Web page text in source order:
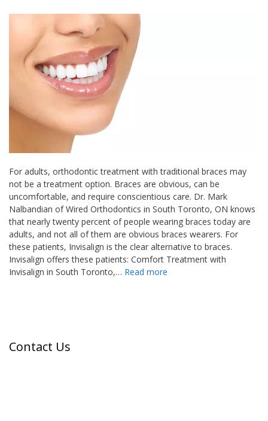
For adults, orthodontic treatment with traditional braces may
not be a treatment option. Braces are obvious, can be
uncomfortable, and require conscientious care. Dr. Mark
Nalbandian of Wired Orthodontics in South Toronto, ON knows
that nearly twenty percent of people wearing braces today are
adults, and not all of them are obvious braces wearers. For
these patients, Invisalign is the clear alternative to braces.
Invisalign offers these patients: Comfort Treatment with
Invisalign in South Toronto,… Read more
Contact Us